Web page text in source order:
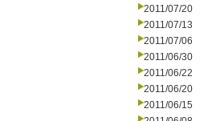
2011/07/20
2011/07/13
2011/07/06
2011/06/30
2011/06/22
2011/06/20
2011/06/15